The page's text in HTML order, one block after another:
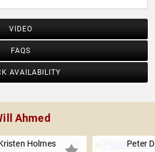
VIDEO
FAQS
AVAILABILITY
Ahmed
Holmes Peter